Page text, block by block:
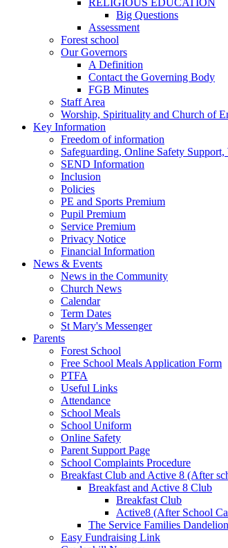
RELIGIOUS EDUCATION
Big Questions
Assessment
Forest school
Our Governors
A Definition
Contact the Governing Body
FGB Minutes
Staff Area
Worship, Spirituality and Church of
Key Information
Freedom of information
Safeguarding, Online Safety
SEND Information
Inclusion
Policies
PE and Sports Premium
Pupil Premium
Service Premium
Privacy Notice
Financial Information
News & Events
News in the Community
Church News
Calendar
Term Dates
St Mary's Messenger
Parents
Forest School
Free School Meals Application Form
PTFA
Useful Links
Attendance
School Meals
School Uniform
Online Safety
Parent Support Page
School Complaints Procedure
Breakfast Club and Active 8 (After
Breakfast and Active 8 Club
Breakfast Club
Active8 (After School
The Service Families
Easy Fundraising Link